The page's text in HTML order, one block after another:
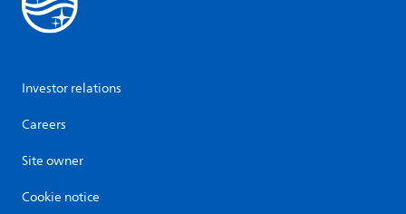
Investor relations
Careers
Site owner
Cookie notice